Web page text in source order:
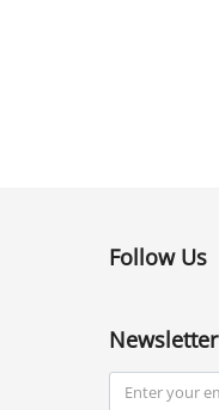
Follow Us
Newsletter